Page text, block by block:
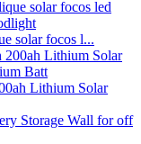
solar focos l...
Lithium Solar